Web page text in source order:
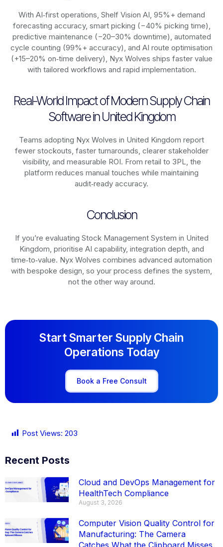
With AI‑first operations, Shelf Vision AI, 95%+ demand
forecasting accuracy, smart picking (−40% picking time),
predictive maintenance (−20–30% downtime), automated
cycle counting (99%+ accuracy), and AI route optimisation
(+15–20% on‑time delivery), Nyx Wolves ships faster value
with tailored workflows and rapid implementation.
Real-World Impact of Modern Supply Chain
Software in United Kingdom
Teams adopting Nyx Wolves in United Kingdom report
fewer stockouts, faster turnarounds, clearer stakeholder
visibility, and measurable ROI. From retail to 3PL, the
platform reduces manual touches while maintaining
audit‑ready accuracy.
Conclusion
If you’re evaluating Stock Management System in United
Kingdom, prioritise AI capability, integration depth, and
time‑to‑value. Nyx Wolves combines advanced automation
with bespoke design, so your process defines the system,
not the other way around.
Start Smarter Supply Chain
Operations Today
Book a Free Consult
Post Views: 203
Recent Posts
Cloud and DevOps Management for
HealthTech Compliance
August 3, 2026
Computer Vision Quality Control for
Manufacturing: The Camera
Catches What the Clipboard Misses